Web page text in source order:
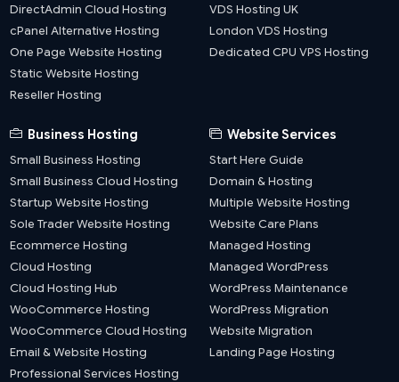
DirectAdmin Cloud Hosting
cPanel Alternative Hosting
One Page Website Hosting
Static Website Hosting
Reseller Hosting
VDS Hosting UK
London VDS Hosting
Dedicated CPU VPS Hosting
Business Hosting
Small Business Hosting
Small Business Cloud Hosting
Startup Website Hosting
Sole Trader Website Hosting
Ecommerce Hosting
Cloud Hosting
Cloud Hosting Hub
WooCommerce Hosting
WooCommerce Cloud Hosting
Email & Website Hosting
Professional Services Hosting
Website Services
Start Here Guide
Domain & Hosting
Multiple Website Hosting
Website Care Plans
Managed Hosting
Managed WordPress
WordPress Maintenance
WordPress Migration
Website Migration
Landing Page Hosting